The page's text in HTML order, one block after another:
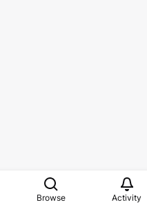
Browse Activity